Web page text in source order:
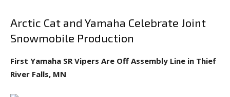
Arctic Cat and Yamaha Celebrate Joint
Snowmobile Production
First Yamaha SR Vipers Are Off Assembly Line in Thief
River Falls, MN